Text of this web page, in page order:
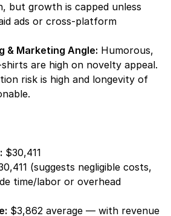
but growth is capped unless
ads or cross-platform
& Marketing Angle: Humorous,
are high on novelty appeal.
risk is high and longevity of
$30,411
(suggests negligible costs,
time/labor or overhead
$3,862 average — with revenue